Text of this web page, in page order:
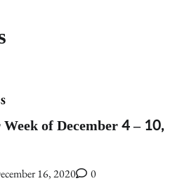
of December 4 – 10,
16, 2020 0